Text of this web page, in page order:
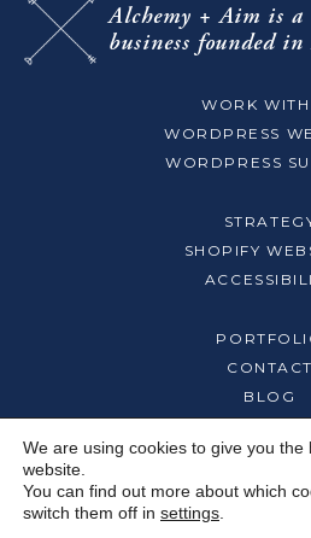
Alchemy + Aim is a
business founded in
WORK WITH
WORDPRESS
WORDPRESS
SHOPIFY
CONTACT
BLOG
ABOUT
OUR
We are using cookies to give you
website.
You can find out more about which
switch them off in settings